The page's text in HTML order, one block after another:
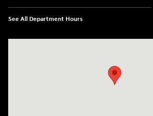
See All Department Hours